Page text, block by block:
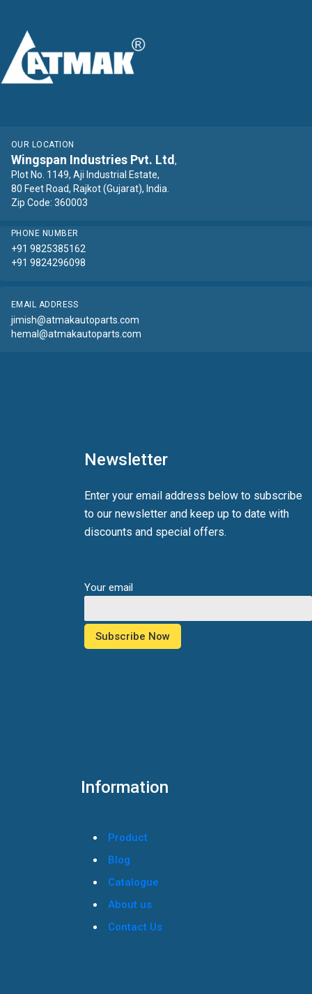
OUR LOCATION
Wingspan Industries Pvt. Ltd ,
Plot No. 1149, Aji Industrial Estate,
80 Feet Road, Rajkot (Gujarat), India.
Zip Code: 360003
PHONE NUMBER
+91 9825385162
+91 9824296098
EMAIL ADDRESS
jimish@atmakautoparts.com
hemal@atmakautoparts.com
Newsletter
Enter your email address below to subscribe
to our newsletter and keep up to date with
discounts and special offers.
Your email
Information
Product
Blog
Catalogue
About us
Contact Us